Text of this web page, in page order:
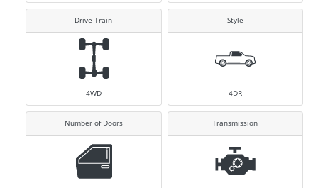
Drive Train
4WD
Style
4DR
Number of Doors Transmission